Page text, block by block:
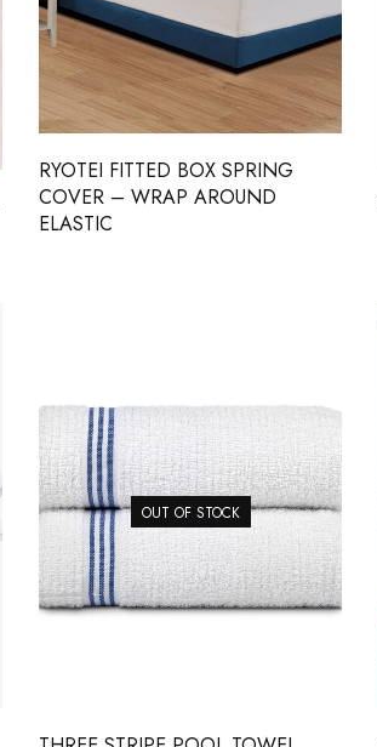
RYOTEI FITTED BOX SPRING
COVER – WRAP AROUND
ELASTIC
OUT OF STOCK